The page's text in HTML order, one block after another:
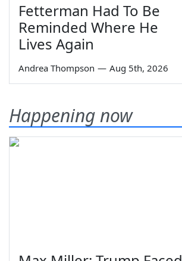
Fetterman Had To Be
Reminded Where He
Lives Again
Andrea Thompson — Aug 5th, 2026
Happening now